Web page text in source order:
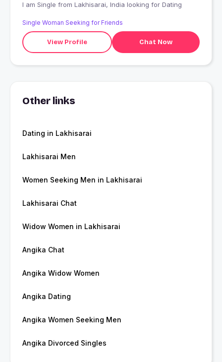
I am Single from Lakhisarai, India looking for Dating
Single Woman Seeking for Friends
View Profile Chat Now
Other links
Dating in Lakhisarai
Lakhisarai Men
Women Seeking Men in Lakhisarai
Lakhisarai Chat
Widow Women in Lakhisarai
Angika Chat
Angika Widow Women
Angika Dating
Angika Women Seeking Men
Angika Divorced Singles